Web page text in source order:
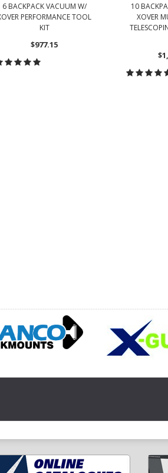
6 BACKPACK VACUUM W/
PERFORMANCE TOOL
KIT
$977.15
10
XOVER